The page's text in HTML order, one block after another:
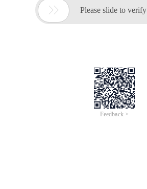
 Please slide to verify
Feedback >